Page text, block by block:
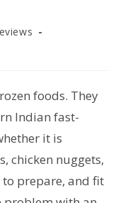
foods. They
Indian fast-
it is
chicken nuggets,
to prepare, and fit